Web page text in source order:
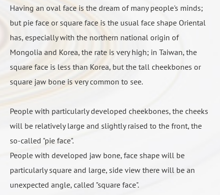
cut + truncated.
B. jaw bone surgery is divided into: 1. grinding bone 2. jaw
angle split 3. jaw angle cut.
C. chin surgery is divided into: 1. grinding bone 2. artificial
bone filling 3. cut bone.
Having an oval face is the dream of many people's minds;
but pie face or square face is the usual face shape Oriental
has, especially with the northern national origin of
Mongolia and Korea, the rate is very high; in Taiwan, the
square face is less than Korea, but the tall cheekbones or
square jaw bone is very common to see.
People with particularly developed cheekbones, the cheeks
will be relatively large and slightly raised to the front, the
so-called "pie face".
People with developed jaw bone, face shape will be
particularly square and large, side view there will be an
unexpected angle, called "square face".
Masticatory muscle injection of botulinum
Botulinum can reduce the volume of masticatory
◆ Method: direct injection in the masticatory muscles
◆ Time: the first week of feeling bite strength
reduction, the obvious effect appeared after a month,
the effect lasted for six months (favor to bite hard
food time will be shortened). Recommended injection
once every 6 to 8 months .
I-Cut Method
L-Cut Large
L-Cut Method
L Cut + Truncate can zoom in and out
臉形雕塑講究的是視覺重組的概念 ，醫師在每個人不同的
基礎條件下，做出最恰當的專業判斷和技術支持，透過調
整比例和線條，提升立體度。術前和醫師的溝通很重要，
是因為「 工作關係」呢，還是個人單純的「追求美麗」，
不同的需求會有不同的作法，如：
職業因素，需要上鏡頭的話，可以強調線條感。
外，想要偏成熟感呢或是可愛感，也都會有不同的作
法。
Face swells
Continue for 2 weeks to 1 month, can prevented or
slowed down by positive icing.
wound bleeding, produced hematoma or bruises on
the skin
of elastic bands is to prevent or slow down these
problems. Avoid premature massage of the wound,
prevent serious bleeding.
The cheek or the perimeter of the mouth is dull
A small number of patients will have this condition,
The clinic accept scheduled surgery date three
week for the final confirm, If the clinic is unable to
confirm for the time being, the clinic may transfer the
scheduled date to another surgery patient.
Surgical X-ray and physical examination should be
completed one week in advance, the most urgent
need three days to complete. (This clinic must accept
Before surgery
Seepreoperative precautions
Communicate the expected results with the
physician• Preoperative examination of preparation:
blood, electrocardiogram and X-ray.
8 hours before surgery, fasting, water-deprivation (tea,
Preoperative photography
take the initiative to inform the physician whether the
abnormal physiological condition or disease
Surgery day
Do not ride on your own
1 to 2 nights stay in the hospital